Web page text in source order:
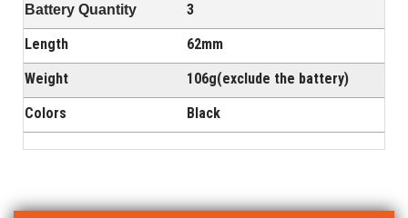
Battery Quantity
3
Length
62mm
Weight
106g(exclude the battery)
Colors
Black